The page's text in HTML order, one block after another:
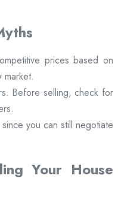
prices based on
Before selling, check for
you can still negotiate
Your House